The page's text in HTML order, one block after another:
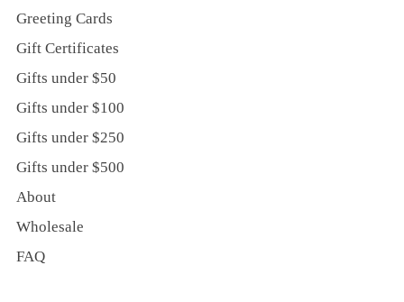
Greeting Cards
Gift Certificates
Gifts under $50
Gifts under $100
Gifts under $250
Gifts under $500
About
Wholesale
FAQ